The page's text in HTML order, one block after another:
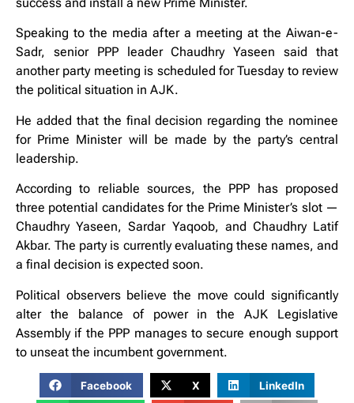
Speaking to the media after a meeting at the Aiwan-e-
Sadr, senior PPP leader Chaudhry Yaseen said that
another party meeting is scheduled for Tuesday to review
the political situation in AJK.
He added that the final decision regarding the nominee
for Prime Minister will be made by the party’s central
leadership.
According to reliable sources, the PPP has proposed
three potential candidates for the Prime Minister’s slot —
Chaudhry Yaseen, Sardar Yaqoob, and Chaudhry Latif
Akbar. The party is currently evaluating these names, and
a final decision is expected soon.
Political observers believe the move could significantly
alter the balance of power in the AJK Legislative
Assembly if the PPP manages to secure enough support
to unseat the incumbent government.
Facebook X LinkedIn